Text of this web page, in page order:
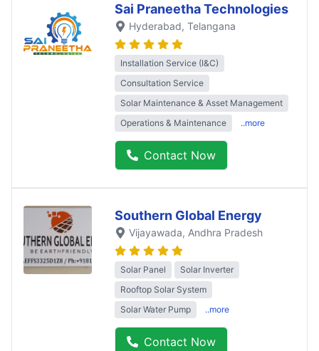
Sai Praneetha Technologies
Hyderabad, Telangana
Installation Service (I&C)
Consultation Service
Solar Maintenance & Asset Management
Operations & Maintenance
..more
Contact Now
Southern Global Energy
Vijayawada, Andhra Pradesh
Solar Panel
Solar Inverter
Rooftop Solar System
Solar Water Pump
..more
Contact Now